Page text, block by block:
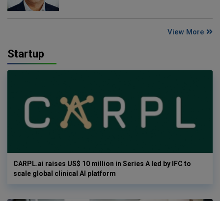
View More
Startup
CARPL.ai raises US$ 10 million in Series A led by IFC to
scale global clinical AI platform